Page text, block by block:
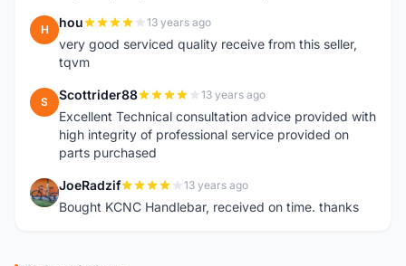
H hou 13 years ago
very good serviced quality receive from this seller,
tqvm
S Scottrider88 13 years ago
Excellent Technical consultation advice provided with
high integrity of professional service provided on
parts purchased
J JoeRadzif 13 years ago
Bought KCNC Handlebar, received on time. thanks